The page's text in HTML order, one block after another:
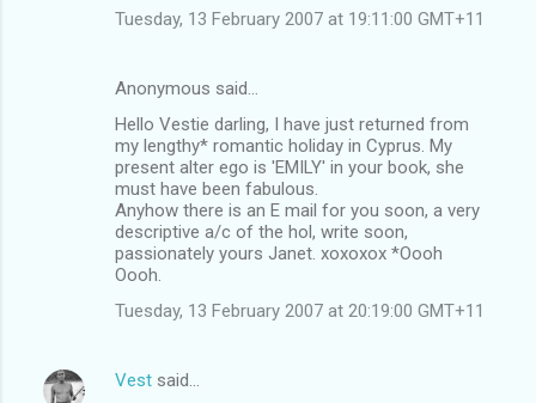
Tuesday, 13 February 2007 at 19:11:00 GMT+11
Anonymous said…
Hello Vestie darling, I have just returned from
my lengthy* romantic holiday in Cyprus. My
present alter ego is 'EMILY' in your book, she
must have been fabulous.
Anyhow there is an E mail for you soon, a very
descriptive a/c of the hol, write soon,
passionately yours Janet. xoxoxox *Oooh
Oooh.
Tuesday, 13 February 2007 at 20:19:00 GMT+11
Vest said…